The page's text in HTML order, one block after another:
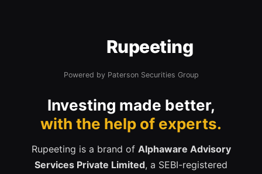
Rupeeting
Powered by Paterson Securities Group
Investing made better,
with the help of experts.
Rupeeting is a brand of Alphaware Advisory
Services Private Limited, a SEBI-registered